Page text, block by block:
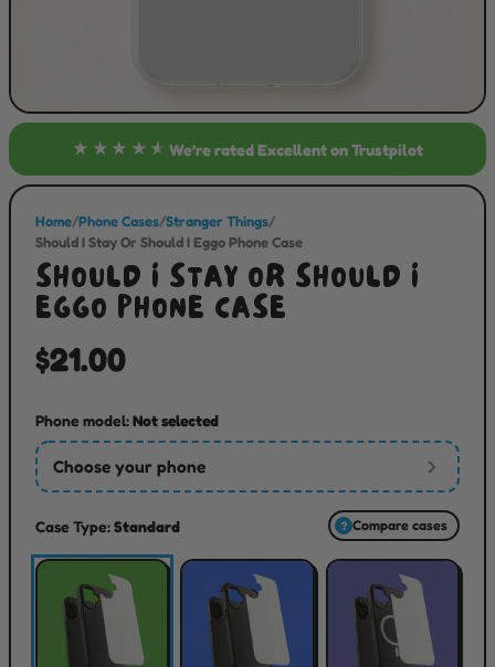
★★★★★ We’re ratedExcellenton Trustpilot
Home/Phone Cases/Stranger Things/
Should I Stay Or Should I Eggo Phone Case
SHOULD I STAY OR SHOULD I
EGGO PHONE CASE
$21.00
Phone model:Not selected
Choose your phone
Case Type:Standard ? Compare cases